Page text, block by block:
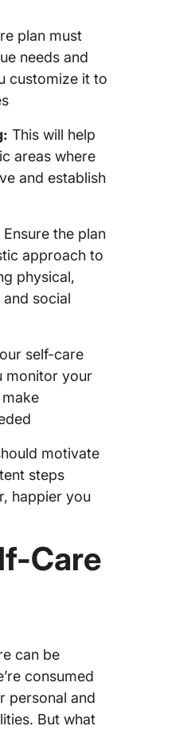
plan must
needs and
customize it to
This will help
areas where
and establish
Ensure the plan
approach to
physical,
social
self-care
monitor your
motivate
steps
happier you
Care
can be
consumed
personal and
But what